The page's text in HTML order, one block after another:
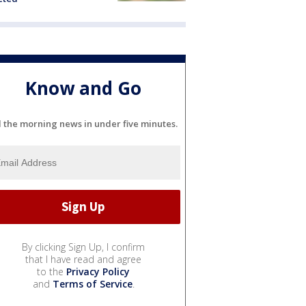
Know and Go
the morning news in under five minutes.
By clicking Sign Up, I confirm
that I have read and agree
to the Privacy Policy
and Terms of Service.